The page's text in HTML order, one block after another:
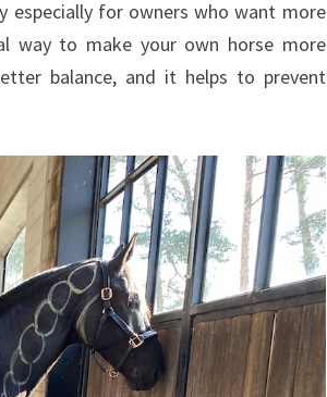
especially for owners who want more
way to make your own horse more
balance, and it helps to prevent